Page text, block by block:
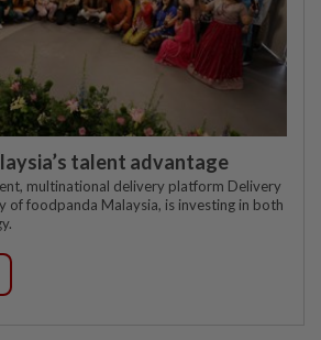
talent advantage
multinational delivery platform Delivery
of foodpanda Malaysia, is investing in both